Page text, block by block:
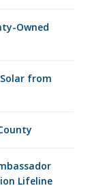
Owned
from
Lifeline